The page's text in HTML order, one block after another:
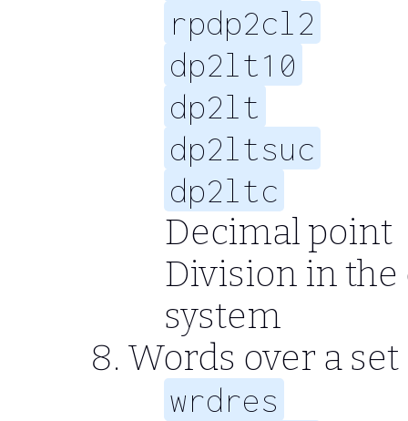
rpdp2cl2
dp2lt10
dp2lt
dp2ltsuc
dp2ltc
Decimal point
Division in
system
Words over a
wrdres